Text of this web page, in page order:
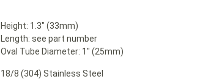
Height: 1.3″ (33mm)
Length: see part number
Oval Tube Diameter: 1″ (25mm)
18/8 (304) Stainless Steel